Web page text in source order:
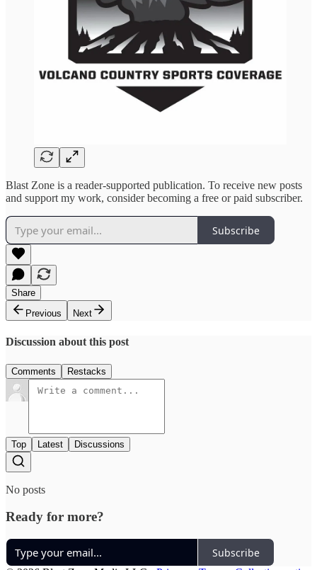
Blast Zone is a reader-supported publication. To receive new posts
and support my work, consider becoming a free or paid subscriber.
Subscribe
Share
Previous
Next
Discussion about this post
Comments Restacks
Top Latest Discussions
No posts
Ready for more?
Subscribe